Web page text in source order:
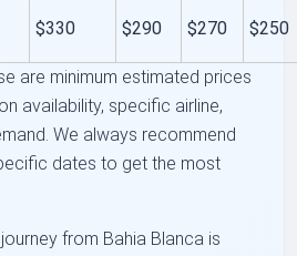
$330 $290 $270 $250
are minimum estimated prices
availability, specific airline,
We always recommend
dates to get the most
from Bahia Blanca is